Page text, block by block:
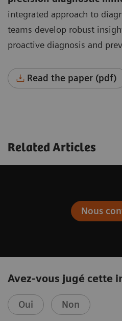
integrated approach to
teams develop robust
proactive diagnosis and
Read the paper (pdf)
Related Articles
Nous
Avez-vous jugé cette
Oui Non